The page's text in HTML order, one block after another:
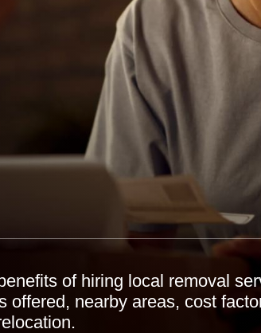
of hiring local removal
offered, nearby areas, cost